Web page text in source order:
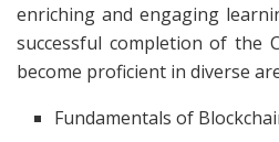
enriching and engaging
successful completion of the
become proficient in diverse
Fundamentals of